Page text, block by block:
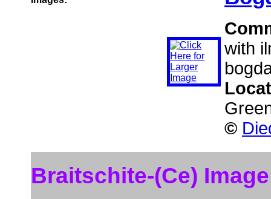
with
©
Braitschite-(Ce) Image